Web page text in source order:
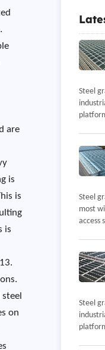
are
is
is
is
on
Steel
with
Steel
most
access
plants
valued
Steel